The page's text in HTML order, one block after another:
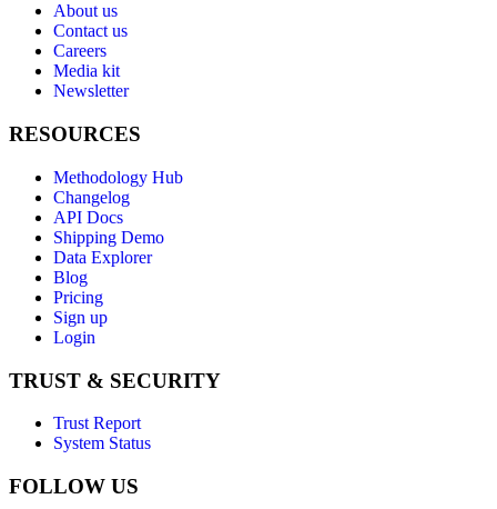
About us
Contact us
Careers
Media kit
Newsletter
RESOURCES
Methodology Hub
Changelog
API Docs
Shipping Demo
Data Explorer
Blog
Pricing
Sign up
Login
TRUST & SECURITY
Trust Report
System Status
FOLLOW US